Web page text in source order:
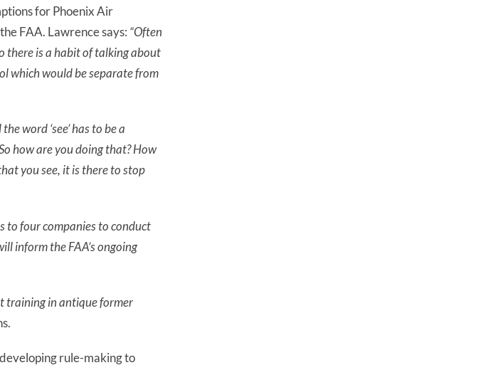
for Phoenix Air
FAA. Lawrence says: “Often
there isa habit of talking about
which would be separate from
word ‘see’ has to be a
how are you doing that? How
you see, it is there to stop
to four companies to conduct
inform the FAA’s ongoing
training in antique former
rule-making to